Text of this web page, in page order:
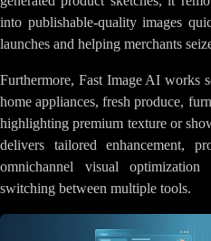
into publishable-quality images
launches and helping merchants
Furthermore, Fast Image AI works
home appliances, fresh produce,
highlighting premium texture or
delivers tailored enhancement,
omnichannel visual
switching between multiple tools.